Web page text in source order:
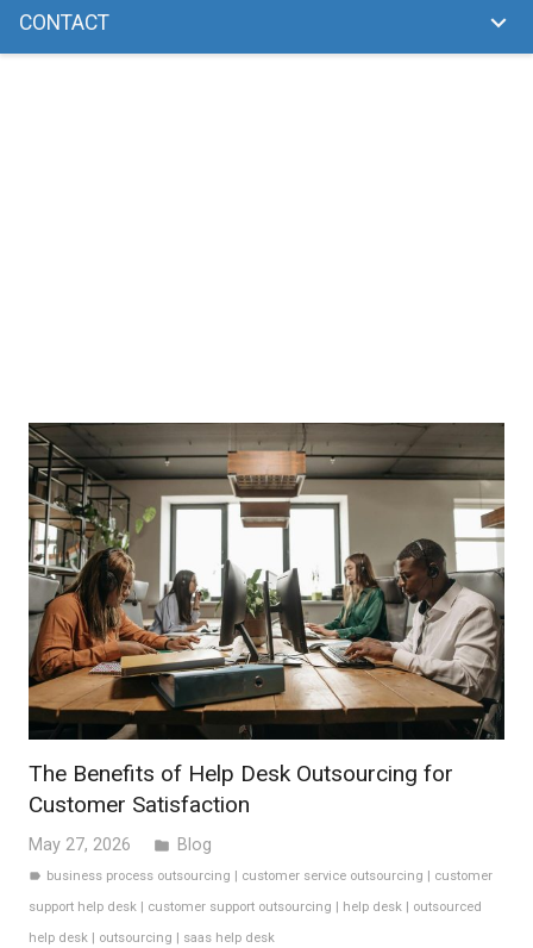
CONTACT
The Benefits of Help Desk Outsourcing for
Customer Satisfaction
May 27, 2026 folder Blog
label business process outsourcing customer service outsourcing
customer
support help desk
customer support outsourcing help desk
outsourced
help desk
outsourcing saas help desk